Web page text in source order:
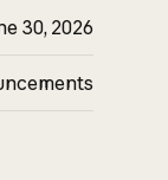
30, 2026